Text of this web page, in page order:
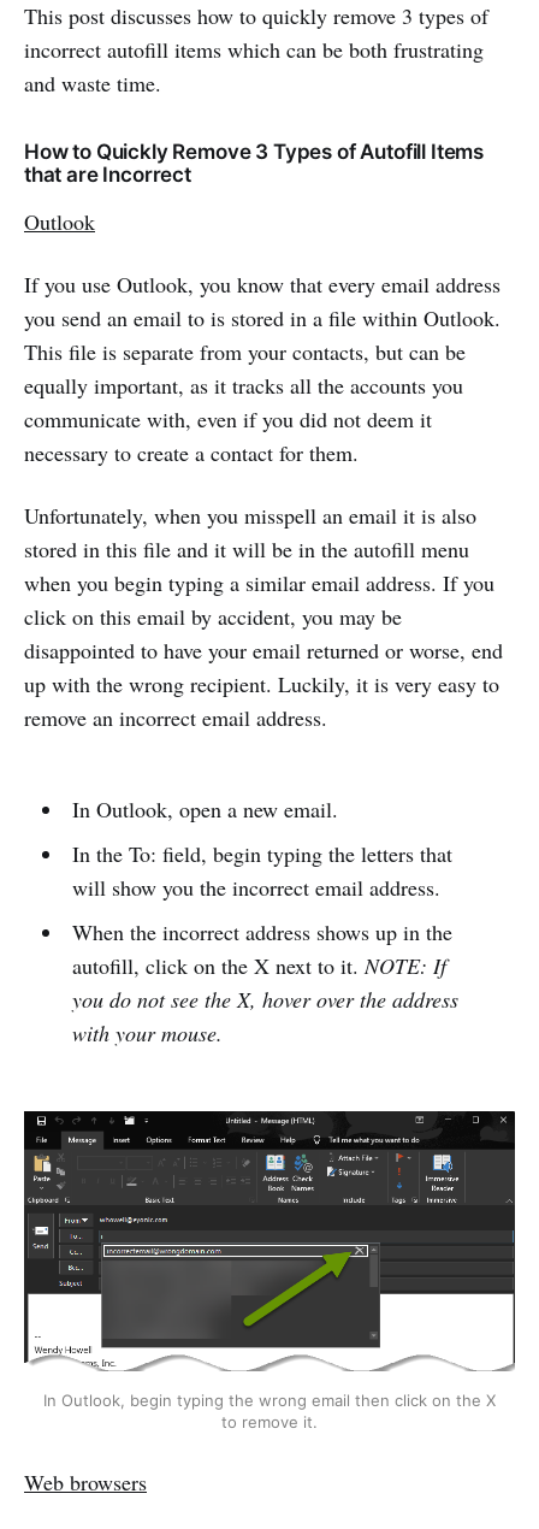
This post discusses how to quickly remove 3 types of
incorrect autofill items which can be both frustrating
and waste time.
How to Quickly Remove 3 Types of Autofill Items
that are Incorrect
Outlook
If you use Outlook, you know that every email address
you send an email to is stored in a file within Outlook.
This file is separate from your contacts, but can be
equally important, as it tracks all the accounts you
communicate with, even if you did not deem it
necessary to create a contact for them.
Unfortunately, when you misspell an email it is also
stored in this file and it will be in the autofill menu
when you begin typing a similar email address. If you
click on this email by accident, you may be
disappointed to have your email returned or worse, end
up with the wrong recipient. Luckily, it is very easy to
remove an incorrect email address.
In Outlook, open a new email.
In the To: field, begin typing the letters that
will show you the incorrect email address.
When the incorrect address shows up in the
autofill, click on the X next to it.NOTE: If
you do not see the X, hover over the address
with your mouse.
In Outlook, begin typing the wrong email then click on the X
to remove it.
Web browsers